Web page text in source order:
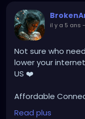
il y a 5 ans -
Not sure who
lower your
US ❤️
Affordable
Communications
Read plus